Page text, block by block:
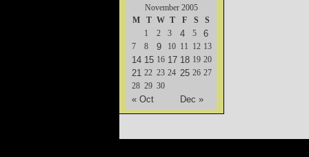
November 2005
M
T W T F S S
« Oct Dec »
1 2 3 4 5 6
7 8 9 10 11 12 13
14 15 16 17 18 19 20
21 22 23 24 25 26 27
28 29 30